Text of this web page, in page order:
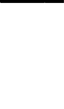
you expressly